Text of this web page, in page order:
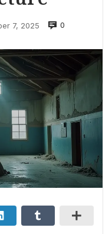
7, 2025 0